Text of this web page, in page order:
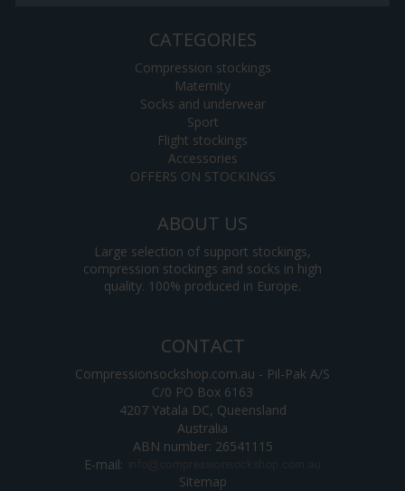
CATEGORIES
Compression stockings
Maternity
Socks and underwear
Sport
Flight stockings
Accessories
OFFERS ON STOCKINGS
ABOUT US
Large selection of support stockings,
compression stockings and socks in high
quality. 100% produced in Europe.
CONTACT
Compressionsockshop.com.au - Pil-Pak A/S
C/0 PO Box 6163
4207 Yatala DC, Queensland
Australia
ABN number: 26541115
E-mail:
Sitemap